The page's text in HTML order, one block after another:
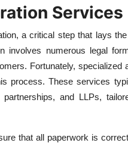
Services
a critical step that lays
involves numerous legal
Fortunately, specialized
process. These services
partnerships, and LLPs,
that all paperwork is